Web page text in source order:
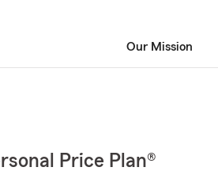
Our Mission
Price Plan®